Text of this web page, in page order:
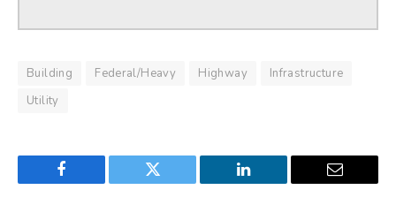
Building Federal/Heavy Highway
Infrastructure
Utility
Facebook Twitter LinkedIn Email